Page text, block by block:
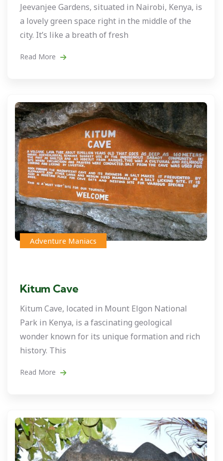
Jeevanjee Gardens, situated in Nairobi, Kenya, is
a lovely green space right in the middle of the
city. It’s like a breath of fresh
Read More
Adventure Maniacs
Kitum Cave
Kitum Cave, located in Mount Elgon National
Park in Kenya, is a fascinating geological
wonder known for its unique formation and rich
history. This
Read More